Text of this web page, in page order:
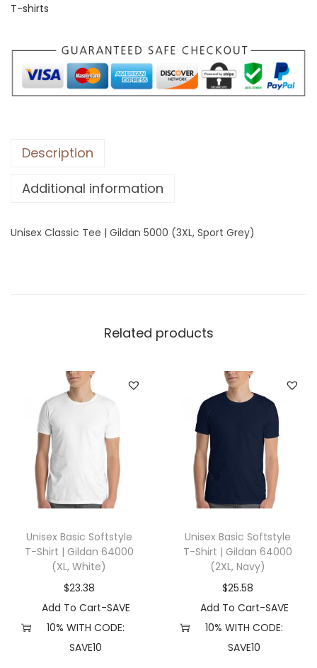
C
a
s
s
T
e
G
0
(
3
X
L
,
p
t
G
T-shirts
Description
Additional information
Unisex Classic Tee | Gildan 5000 (3XL, Sport Grey)
Related products
Unisex Basic Softstyle
T-Shirt | Gildan 64000
(XL, White)
$23.38
Add To Cart-SAVE
10% WITH CODE:
SAVE10
Unisex Basic Softstyle
T-Shirt | Gildan 64000
(2XL, Navy)
$25.58
Add To Cart-SAVE
10% WITH CODE:
SAVE10